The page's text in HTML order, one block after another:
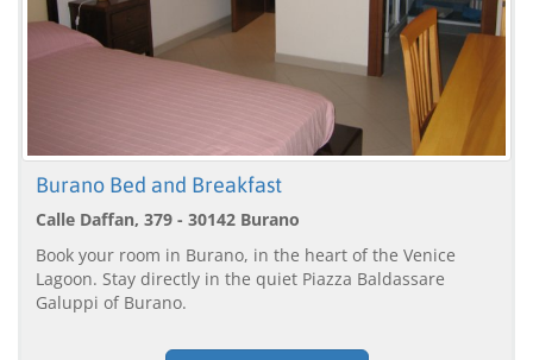
Burano Bed and Breakfast
Calle Daffan, 379 - 30142 Burano
Book your room in Burano, in the heart of the Venice
Lagoon. Stay directly in the quiet Piazza Baldassare
Galuppi of Burano.